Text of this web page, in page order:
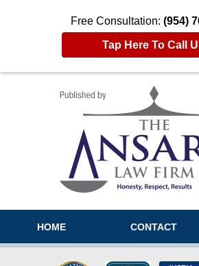
Free Consultation: (954)
Tap Here To Call
HOME CONTACT